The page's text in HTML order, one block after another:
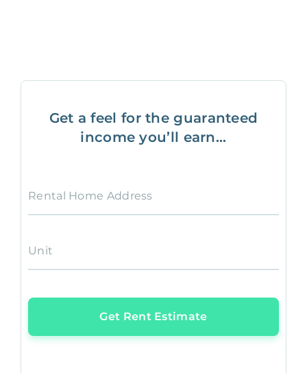
Get a feel for the guaranteed
income you’ll earn...
Rental Home Address
Unit
Get Rent Estimate